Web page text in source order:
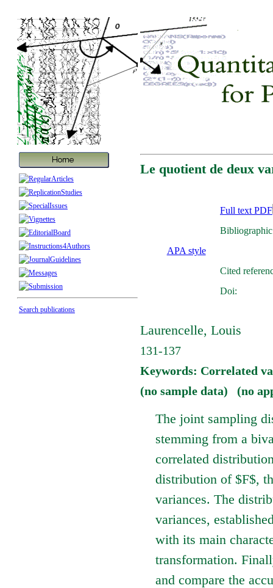
Search publications
Le quotient de deux
Full text PDF
APA style
Cited
Doi:
Laurencelle, Louis
131-137
Keywords: Correlated
(no sample data) (no
The joint sampling
stemming from a
correlated
distribution of $F$,
variances. The
variances,
with its main
transformation.
and compare the